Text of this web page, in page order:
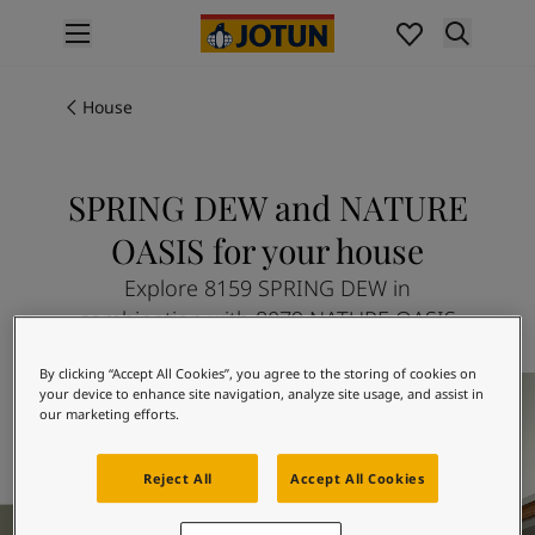
Interior painting
All exterior products
Interior Paint Colours
All Interior Colours
Exterior Paint Colours
Colour Charts
Colour Tools
Colour Samples
Inspiration
Interior Inspiration
Exterior Inspiration
House
SPRING DEW and NATURE
OASIS for your house
Explore 8159 SPRING DEW in
combination with 8079 NATURE OASIS
By clicking “Accept All Cookies”, you agree to the storing of cookies on
your device to enhance site navigation, analyze site usage, and assist in
our marketing efforts.
Reject All Accept All Cookies